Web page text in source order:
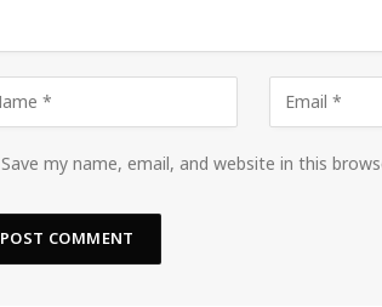
Save my name, email, and website in this